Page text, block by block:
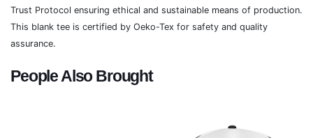
Trust Protocol ensuring ethical and sustainable means of production.
This blank tee is certified by Oeko-Tex for safety and quality
assurance.
People Also Brought